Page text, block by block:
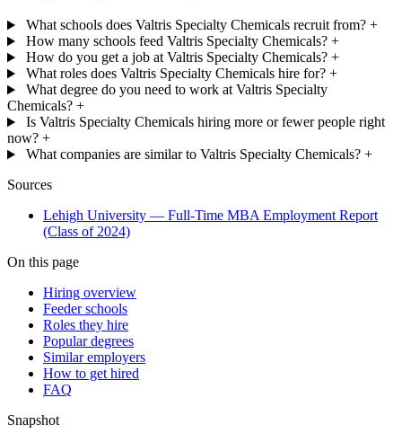
What schools does Valtris Specialty Chemicals recruit from? +
How many schools feed Valtris Specialty Chemicals? +
How do you get a job at Valtris Specialty Chemicals? +
What roles does Valtris Specialty Chemicals hire for? +
What degree do you need to work at Valtris Specialty
Chemicals? +
Is Valtris Specialty Chemicals hiring more or fewer people right
now? +
What companies are similar to Valtris Specialty Chemicals? +
Sources
Lehigh University — Full-Time MBA Employment Report
(Class of 2024)
On this page
Hiring overview
Feeder schools
Roles they hire
Popular degrees
Similar employers
How to get hired
FAQ
Snapshot